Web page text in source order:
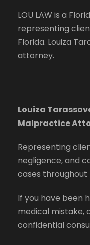
LOU LAW is a
representing
Florida. Louiza
attorney.
Louiza
Malpractice
Representing
negligence, and
cases throughout
If you have been
medical mistake,
confidential